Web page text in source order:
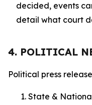
decided, events
detail what court
4. POLITICAL
Political press
State &